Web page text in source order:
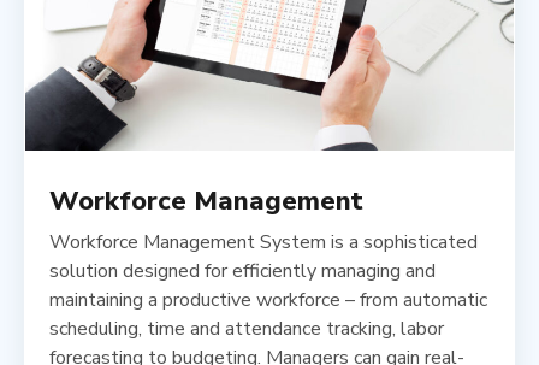
Workforce Management
Workforce Management System is a sophisticated
solution designed for efficiently managing and
maintaining a productive workforce – from automatic
scheduling, time and attendance tracking, labor
forecasting to budgeting. Managers can gain real-